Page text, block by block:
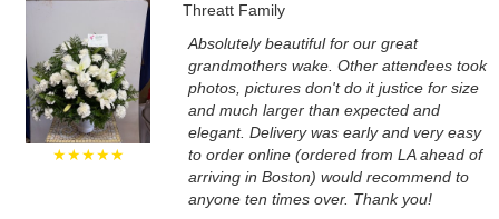
★★★★★
Threatt Family
Absolutely beautiful for our great
grandmothers wake. Other attendees took
photos, pictures don't do it justice for size
and much larger than expected and
elegant. Delivery was early and very easy
to order online (ordered from LA ahead of
arriving in Boston) would recommend to
anyone ten times over. Thank you!